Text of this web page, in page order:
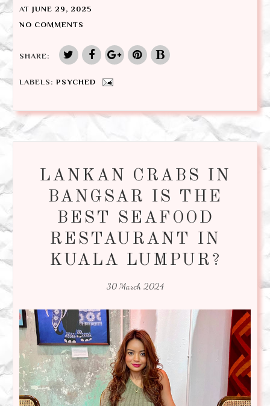
AT JUNE 29, 2025
NO COMMENTS
SHARE:
LABELS: PSYCHED
LANKAN CRABS IN
BANGSAR IS THE
BEST SEAFOOD
RESTAURANT IN
KUALA LUMPUR?
30 March 2024